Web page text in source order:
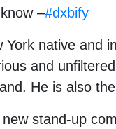
–#dxbify
York native and
and
He is also
new stand-up